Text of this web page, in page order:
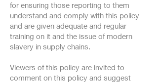
for ensuring those reporting to them
understand and comply with this policy
and are given adequate and regular
training on it and the issue of modern
slavery in supply chains.
Viewers of this policy are invited to
comment on this policy and suggest